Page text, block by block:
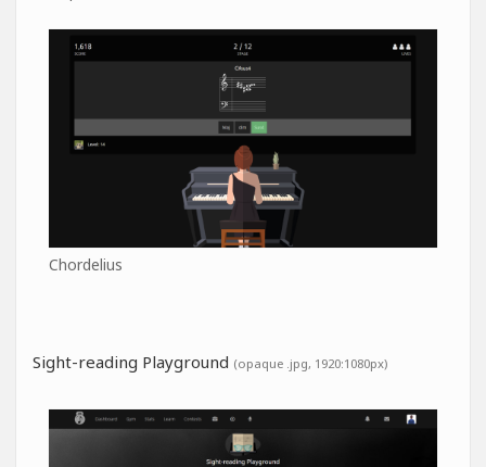
Chordelius
Sight-reading Playground (opaque .jpg, 1920:1080px)